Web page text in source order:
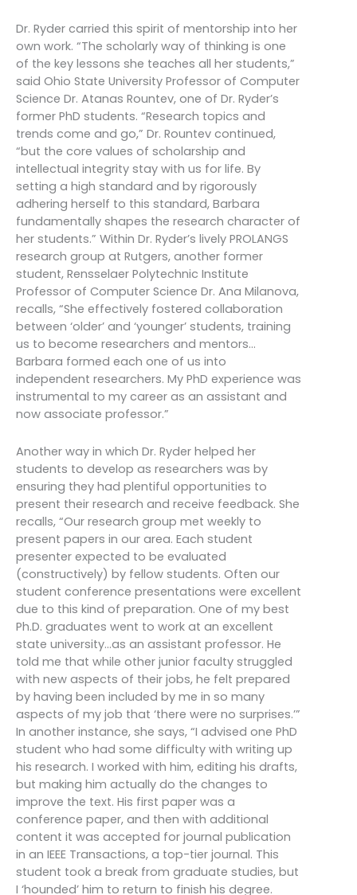
Dr. Ryder carried this spirit of mentorship into her
own work. “The scholarly way of thinking is one
of the key lessons she teaches all her students,”
said Ohio State University Professor of Computer
Science Dr. Atanas Rountev, one of Dr. Ryder’s
former PhD students. “Research topics and
trends come and go,” Dr. Rountev continued,
“but the core values of scholarship and
intellectual integrity stay with us for life. By
setting a high standard and by rigorously
adhering herself to this standard, Barbara
fundamentally shapes the research character of
her students.” Within Dr. Ryder’s lively PROLANGS
research group at Rutgers, another former
student, Rensselaer Polytechnic Institute
Professor of Computer Science Dr. Ana Milanova,
recalls, “She effectively fostered collaboration
between ‘older’ and ‘younger’ students, training
us to become researchers and mentors…
Barbara formed each one of us into
independent researchers. My PhD experience was
instrumental to my career as an assistant and
now associate professor.”
Another way in which Dr. Ryder helped her
students to develop as researchers was by
ensuring they had plentiful opportunities to
present their research and receive feedback. She
recalls, “Our research group met weekly to
present papers in our area. Each student
presenter expected to be evaluated
(constructively) by fellow students. Often our
student conference presentations were excellent
due to this kind of preparation. One of my best
Ph.D. graduates went to work at an excellent
state university…as an assistant professor. He
told me that while other junior faculty struggled
with new aspects of their jobs, he felt prepared
by having been included by me in so many
aspects of my job that ‘there were no surprises.’”
In another instance, she says, “I advised one PhD
student who had some difficulty with writing up
his research. I worked with him, editing his drafts,
but making him actually do the changes to
improve the text. His first paper was a
conference paper, and then with additional
content it was accepted for journal publication
in an IEEE Transactions, a top-tier journal. This
student took a break from graduate studies, but
I ‘hounded’ him to return to finish his degree.